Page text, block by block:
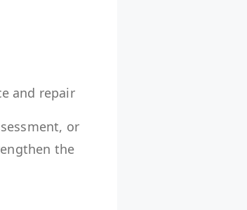
and repair
or
the